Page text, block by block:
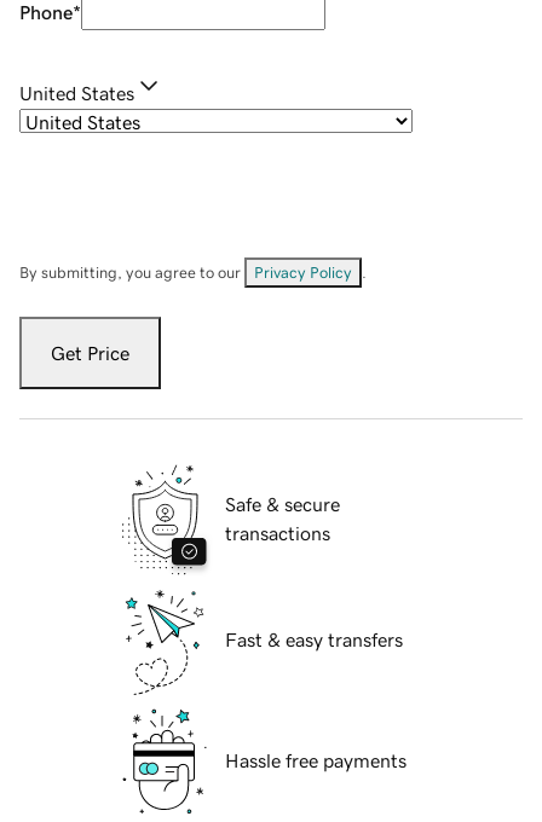
Phone*
United States
By submitting, you agree to our Privacy Policy
Get Price
Safe & secure
transactions
Fast & easy transfers
Hassle free payments